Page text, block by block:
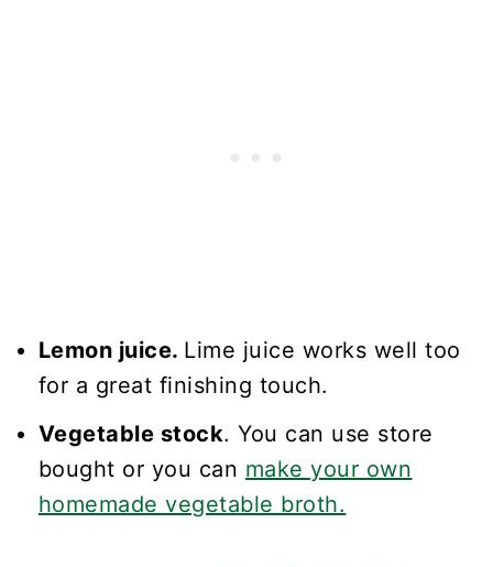
Lemon juice. Lime juice works well too
for a great finishing touch.
Vegetable stock. You can use store
bought or you can make your own
homemade vegetable broth.